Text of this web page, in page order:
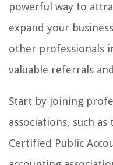
powerful way to
expand your
other professionals
valuable referrals
Start by joining
associations, such
Certified Public